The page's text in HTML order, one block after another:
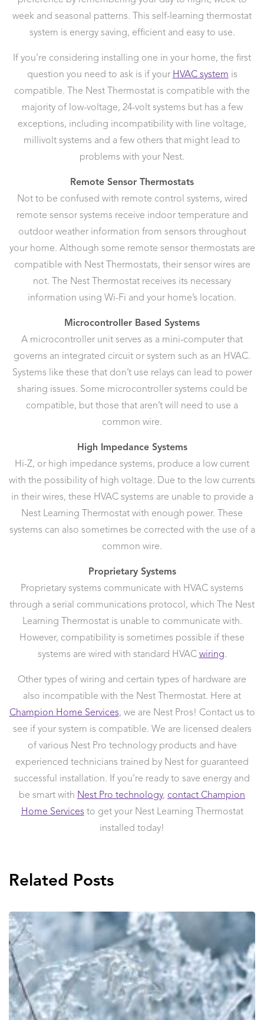
week and seasonal patterns. This self-learning thermostat
system is energy saving, efficient and easy to use.
If you’re considering installing one in your home, the first
question you need to ask is if your HVAC system is
compatible. The Nest Thermostat is compatible with the
majority of low-voltage, 24-volt systems but has a few
exceptions, including incompatibility with line voltage,
millivolt systems and a few others that might lead to
problems with your Nest.
Remote Sensor Thermostats
Not to be confused with remote control systems, wired
remote sensor systems receive indoor temperature and
outdoor weather information from sensors throughout
your home. Although some remote sensor thermostats are
compatible with Nest Thermostats, their sensor wires are
not. The Nest Thermostat receives its necessary
information using Wi-Fi and your home’s location.
Microcontroller Based Systems
A microcontroller unit serves as a mini-computer that
governs an integrated circuit or system such as an HVAC.
Systems like these that don’t use relays can lead to power
sharing issues. Some microcontroller systems could be
compatible, but those that aren’t will need to use a
common wire.
High Impedance Systems
Hi-Z, or high impedance systems, produce a low current
with the possibility of high voltage. Due to the low currents
in their wires, these HVAC systems are unable to provide a
Nest Learning Thermostat with enough power. These
systems can also sometimes be corrected with the use of a
common wire.
Proprietary Systems
Proprietary systems communicate with HVAC systems
through a serial communications protocol, which The Nest
Learning Thermostat is unable to communicate with.
However, compatibility is sometimes possible if these
systems are wired with standard HVAC wiring.
Other types of wiring and certain types of hardware are
also incompatible with the Nest Thermostat. Here at
Champion Home Services, we are Nest Pros! Contact us to
see if your system is compatible. We are licensed dealers
of various Nest Pro technology products and have
experienced technicians trained by Nest for guaranteed
successful installation. If you’re ready to save energy and
be smart with Nest Pro technology, contact Champion
Home Services to get your Nest Learning Thermostat
installed today!
Related Posts